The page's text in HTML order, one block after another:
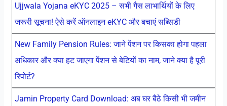
Ujjwala Yojana eKYC 2025 – सभी गैस लाभार्थियों के लिए
जरूरी सूचना! ऐसे करें ऑनलाइन eKYC और बचाएं सब्सिडी
New Family Pension Rules: जाने पेंशन पर किसका होगा पहला
अधिकार और क्या हट जाएगा पेंशन से बेटियों का नाम, जाने क्या है पूरी
रिपोर्ट?
Jamin Property Card Download: अब घर बैठे किसी भी जमीन